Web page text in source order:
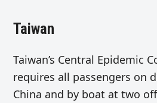
Taiwan
Taiwan’s Central Epidemic
requires all passengers on
China and by boat at two